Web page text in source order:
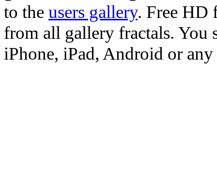
to the users gallery. Free HD
from all gallery fractals. You
iPhone, iPad, Android or any